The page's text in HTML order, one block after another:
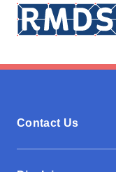
Contact Us